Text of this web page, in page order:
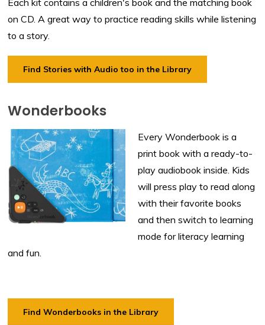
on CD. A great way to practice reading skills while listening
to a story.
Find Stories with Audio too in the Library
Wonderbooks
Every Wonderbook is a
print book with a ready-to-
play audiobook inside. Kids
will press play to read along
with their favorite books
and then switch to learning
mode for literacy learning
and fun.
Find Wonderbooks in the Library